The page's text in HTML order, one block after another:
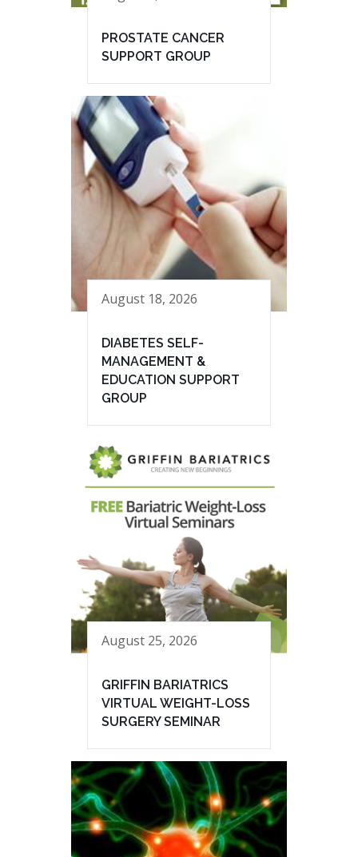
PROSTATE CANCER
SUPPORT GROUP
August 18, 2026
DIABETES SELF-
MANAGEMENT &
EDUCATION SUPPORT
GROUP
August 25, 2026
GRIFFIN BARIATRICS
VIRTUAL WEIGHT-LOSS
SURGERY SEMINAR